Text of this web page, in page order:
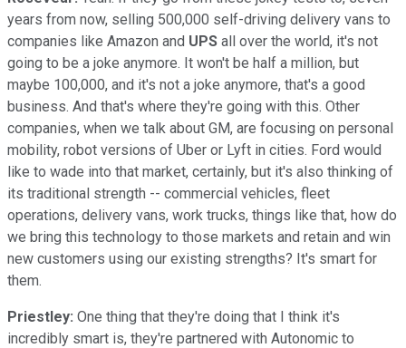
years from now, selling 500,000 self-driving delivery vans to
companies like Amazon and UPS all over the world, it's not
going to be a joke anymore. It won't be half a million, but
maybe 100,000, and it's not a joke anymore, that's a good
business. And that's where they're going with this. Other
companies, when we talk about GM, are focusing on personal
mobility, robot versions of Uber or Lyft in cities. Ford would
like to wade into that market, certainly, but it's also thinking of
its traditional strength -- commercial vehicles, fleet
operations, delivery vans, work trucks, things like that, how do
we bring this technology to those markets and retain and win
new customers using our existing strengths? It's smart for
them.
Priestley: One thing that they're doing that I think it's
incredibly smart is, they're partnered with Autonomic to